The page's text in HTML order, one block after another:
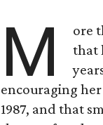
M
ore
that
encouraging
1987, and that